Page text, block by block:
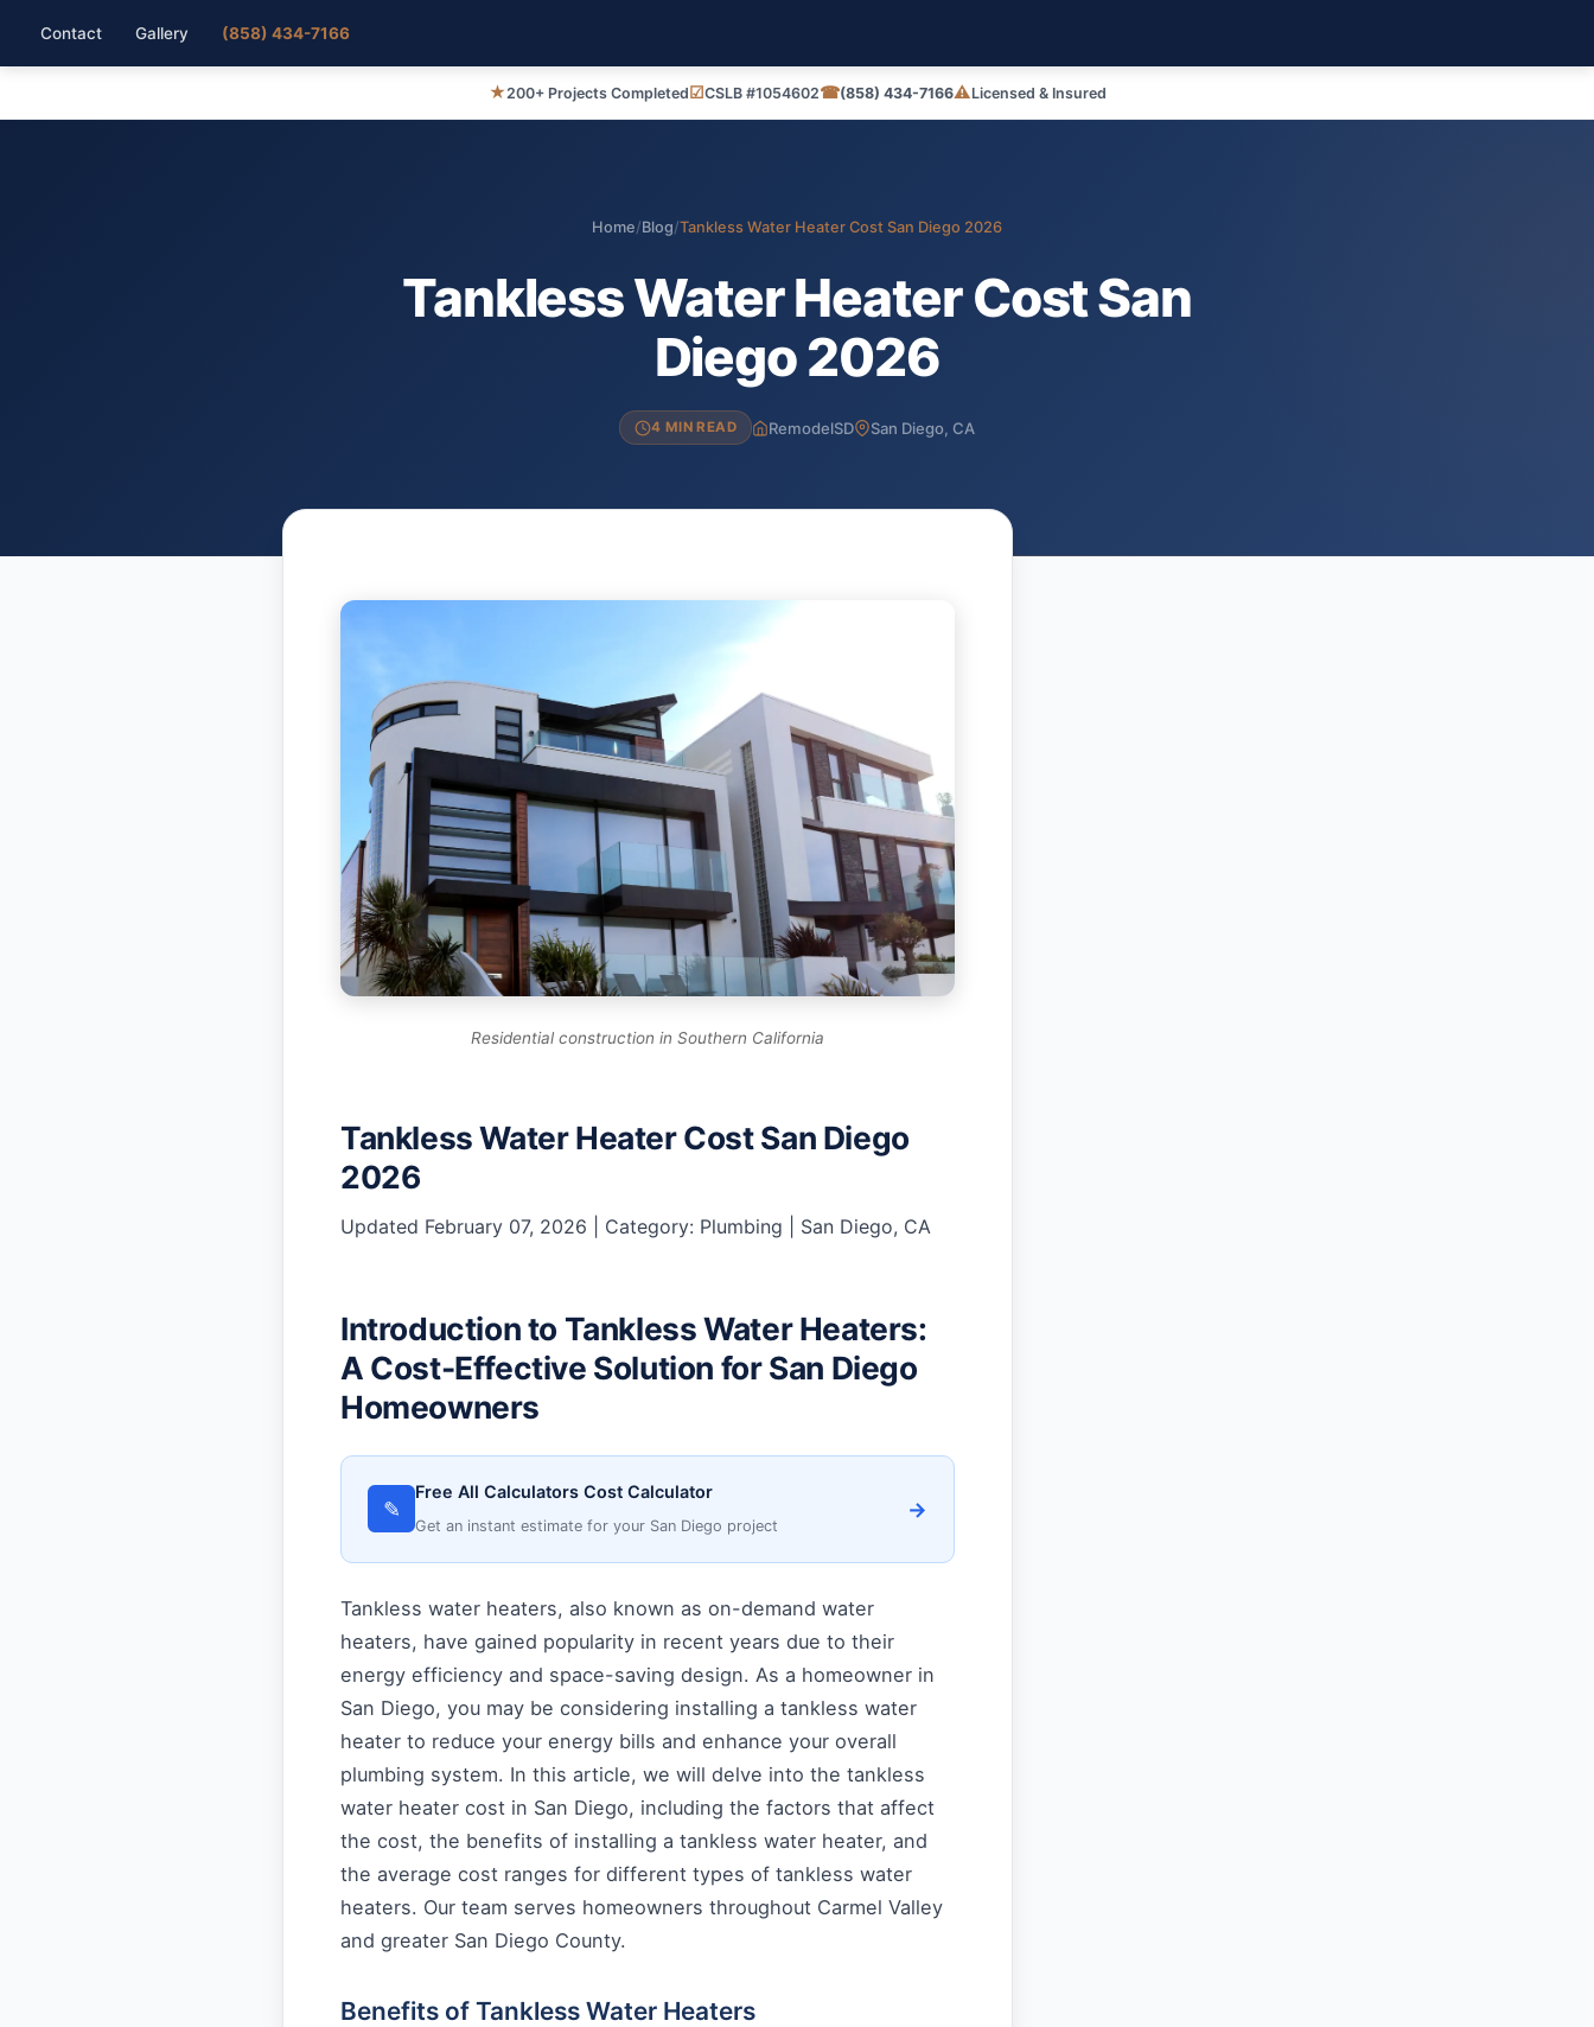
Contact Gallery (858) 434-7166
★200+ Projects Completed☑CSLB #1054602☎(858) 434-7166⚠Licensed & Insured
Home/Blog/Tankless Water Heater Cost San Diego 2026
Tankless Water Heater Cost San
Diego 2026
4 MIN READ RemodelSD San Diego, CA
Residential construction in Southern California
Tankless Water Heater Cost San Diego
2026
Updated February 07, 2026 | Category: Plumbing | San Diego, CA
Introduction to Tankless Water Heaters:
A Cost-Effective Solution for San Diego
Homeowners
✎
Free All Calculators Cost Calculator
Get an instant estimate for your San Diego project
→
Tankless water heaters, also known as on-demand water
heaters, have gained popularity in recent years due to their
energy efficiency and space-saving design. As a homeowner in
San Diego, you may be considering installing a tankless water
heater to reduce your energy bills and enhance your overall
plumbing system. In this article, we will delve into the tankless
water heater cost in San Diego, including the factors that affect
the cost, the benefits of installing a tankless water heater, and
the average cost ranges for different types of tankless water
heaters. Our team serves homeowners throughout Carmel Valley
and greater San Diego County.
Benefits of Tankless Water Heaters